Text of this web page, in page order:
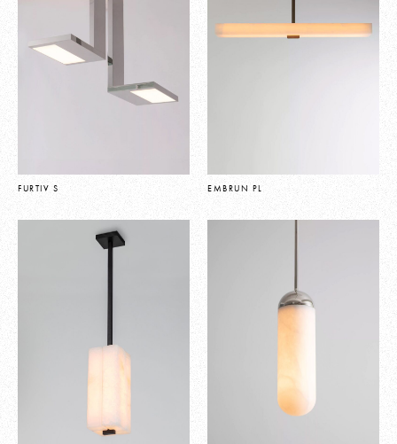
FURTIV S EMBRUN PL